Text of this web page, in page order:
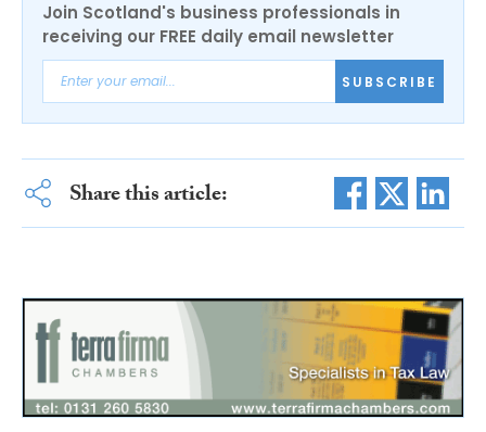
Join Scotland's business professionals in
receiving our FREE daily email newsletter
SUBSCRIBE
Share this article: